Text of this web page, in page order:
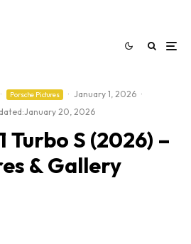
· Porsche Pictures · January 1, 2026 ·
January 20, 2026
Turbo S (2026) –
& Gallery